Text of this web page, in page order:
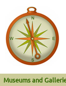
Museums and